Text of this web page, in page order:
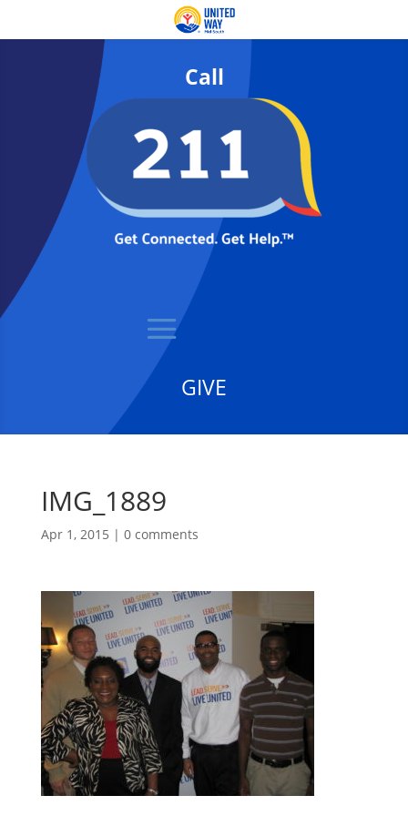
Call
GIVE
IMG_1889
Apr 1, 2015 | 0 comments